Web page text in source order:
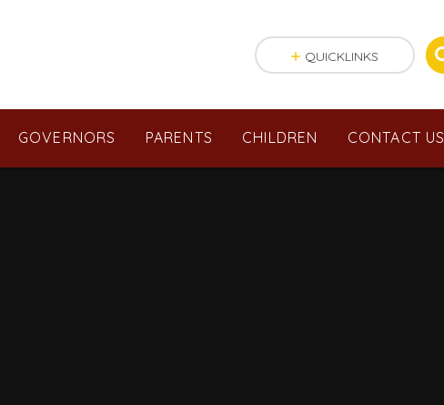
GOVERNORS PARENTS CHILDREN CONTACT US
QUICKLINKS